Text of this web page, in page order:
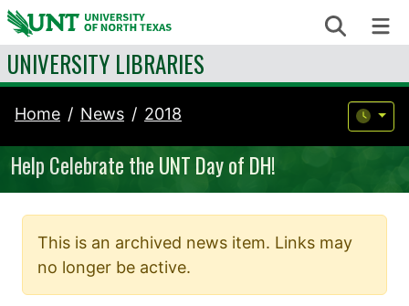
Skip to content Search
UNIVERSITY LIBRARIES
Home News 2018
Help Celebrate the UNT Day of DH!
This is an archived news item. Links may
no longer be active.